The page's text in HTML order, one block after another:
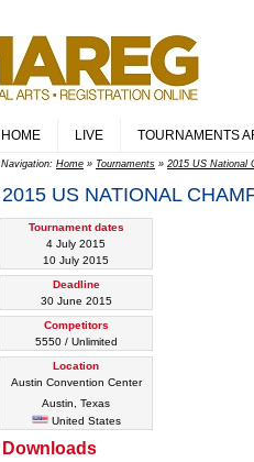
HOME LIVE TOURNAMENTS
Navigation: Home » Tournaments » 2015 US National
2015 US NATIONAL
Tournament dates
4 July 2015
10 July 2015
Deadline
30 June 2015
Competitors
5550 / Unlimited
Location
Austin Convention Center
Austin, Texas
United States
Downloads